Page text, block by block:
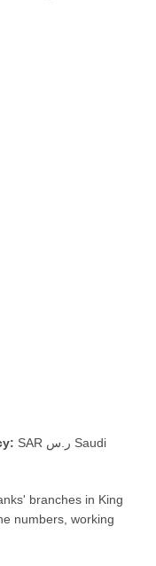
SAR ر.س Saudi
branches in King
numbers, working